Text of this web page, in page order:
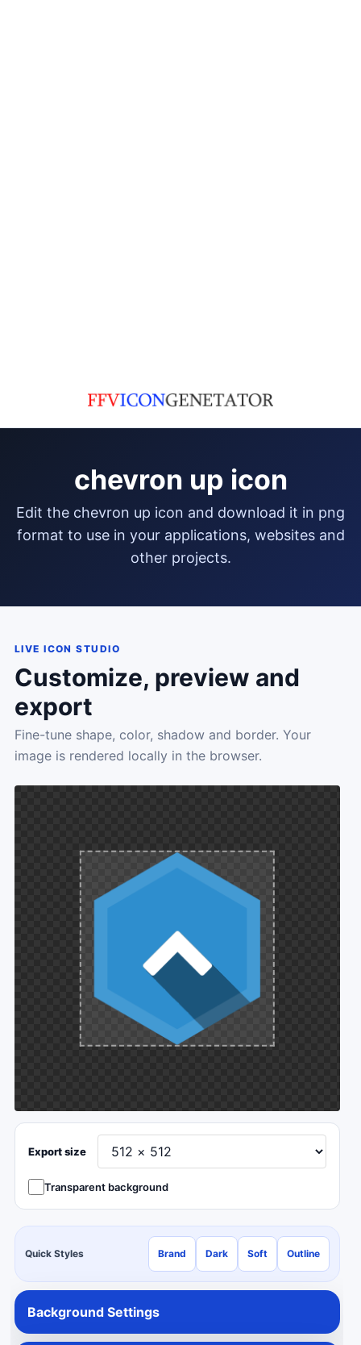
chevron up icon
edit the chevron up icon and download it in png
format to use in your applications, websites and
other projects.
LIVE ICON STUDIO
Customize, preview and
export
Fine-tune shape, color, shadow and border. Your
image is rendered locally in the browser.
Export size
Transparent background
Quick Styles Brand Dark Soft Outline
Background Settings